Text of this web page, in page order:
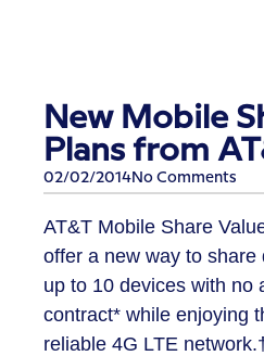
New Mobile
Plans from
02/02/2014No Comments
AT&T Mobile Share
offer a new way to share
up to 10 devices with no
contract* while enjoying
reliable 4G LTE